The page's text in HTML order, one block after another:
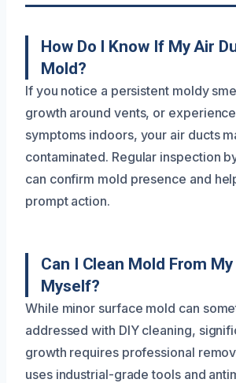
How Do I Know If My Air
Mold?
If you notice a persistent moldy
growth around vents, or
symptoms indoors, your air ducts
contaminated. Regular inspection
can confirm mold presence and
prompt action.
Can I Clean Mold From
Myself?
While minor surface mold can
addressed with DIY cleaning,
growth requires professional
uses industrial-grade tools and